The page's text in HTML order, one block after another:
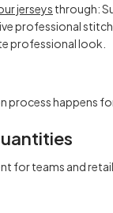
jerseys through:
professional
professional look.
process happens
for teams and